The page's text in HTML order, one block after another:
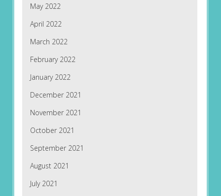
May 2022
April 2022
March 2022
February 2022
January 2022
December 2021
November 2021
October 2021
September 2021
August 2021
July 2021